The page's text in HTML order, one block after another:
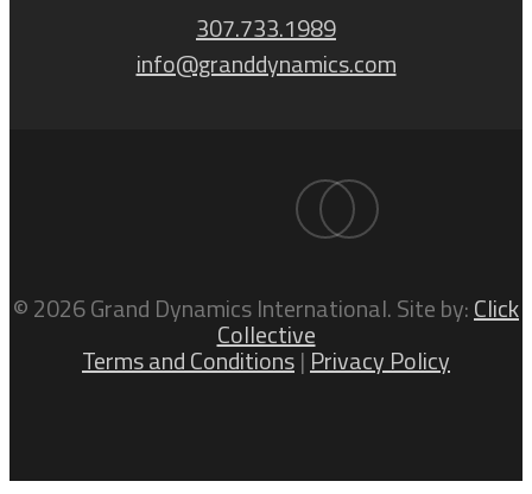
307.733.1989
info@granddynamics.com
facebook
linkedin
© 2026 Grand Dynamics International. Site by:Click
Collective
Terms and Conditions|Privacy Policy